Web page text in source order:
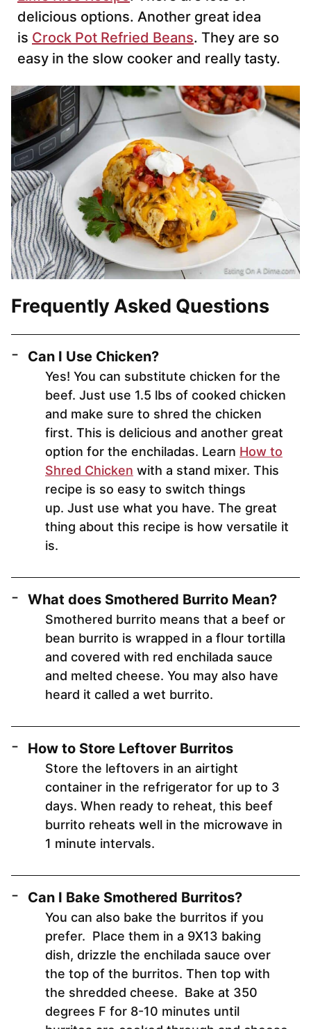
delicious options. Another great idea
is Crock Pot Refried Beans. They are so
easy in the slow cooker and really tasty.
Frequently Asked Questions
Can I Use Chicken?
Yes! You can substitute chicken for the
beef. Just use 1.5 lbs of cooked chicken
and make sure to shred the chicken
first. This is delicious and another great
option for the enchiladas. Learn How to
Shred Chicken with a stand mixer. This
recipe is so easy to switch things
up. Just use what you have. The great
thing about this recipe is how versatile it
is.
What does Smothered Burrito Mean?
Smothered burrito means that a beef or
bean burrito is wrapped in a flour tortilla
and covered with red enchilada sauce
and melted cheese. You may also have
heard it called a wet burrito.
How to Store Leftover Burritos
Store the leftovers in an airtight
container in the refrigerator for up to 3
days. When ready to reheat, this beef
burrito reheats well in the microwave in
1 minute intervals.
Can I Bake Smothered Burritos?
You can also bake the burritos if you
prefer. Place them in a 9X13 baking
dish, drizzle the enchilada sauce over
the top of the burritos. Then top with
the shredded cheese. Bake at 350
degrees F for 8-10 minutes until